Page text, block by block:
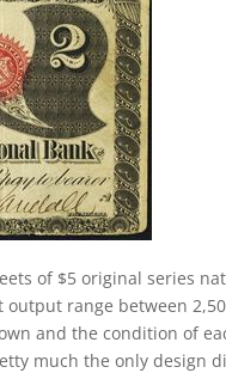
of $5 original series
range between
and the condition of
much the only design